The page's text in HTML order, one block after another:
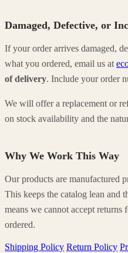
Damaged, Defective, or
If your order arrives damaged,
what you ordered, email us at
of delivery. Include your order
We will offer a replacement or
on stock availability and the
Why We Work This Way
Our products are manufactured
This keeps the catalog lean and
means we cannot accept returns
ordered.
Shipping Policy Return Policy